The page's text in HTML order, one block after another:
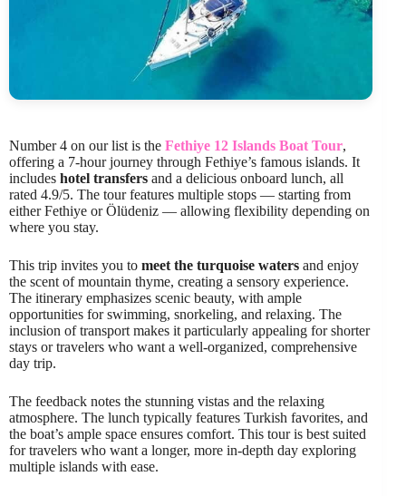
Number 4 on our list is the Fethiye 12 Islands Boat Tour,
offering a 7-hour journey through Fethiye’s famous islands. It
includes hotel transfers and a delicious onboard lunch, all
rated 4.9/5. The tour features multiple stops — starting from
either Fethiye or Ölüdeniz — allowing flexibility depending on
where you stay.
This trip invites you to meet the turquoise waters and enjoy
the scent of mountain thyme, creating a sensory experience.
The itinerary emphasizes scenic beauty, with ample
opportunities for swimming, snorkeling, and relaxing. The
inclusion of transport makes it particularly appealing for shorter
stays or travelers who want a well-organized, comprehensive
day trip.
The feedback notes the stunning vistas and the relaxing
atmosphere. The lunch typically features Turkish favorites, and
the boat’s ample space ensures comfort. This tour is best suited
for travelers who want a longer, more in-depth day exploring
multiple islands with ease.